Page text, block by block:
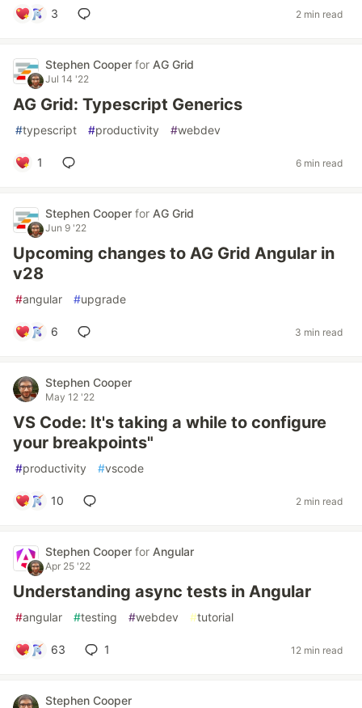
3 2 min read
Stephen Cooper for AG Grid
Jul 14 '22
AG Grid: Typescript Generics
#typescript #productivity #webdev
1 6 min read
Stephen Cooper for AG Grid
Jun 9 '22
Upcoming changes to AG Grid Angular in
v28
#angular #upgrade
6 3 min read
Stephen Cooper
May 12 '22
VS Code: It's taking a while to configure
your breakpoints"
#productivity #vscode
10 2 min read
Stephen Cooper for Angular
Apr 25 '22
Understanding async tests in Angular
#angular #testing #webdev #tutorial
63 1 12 min read
Stephen Cooper